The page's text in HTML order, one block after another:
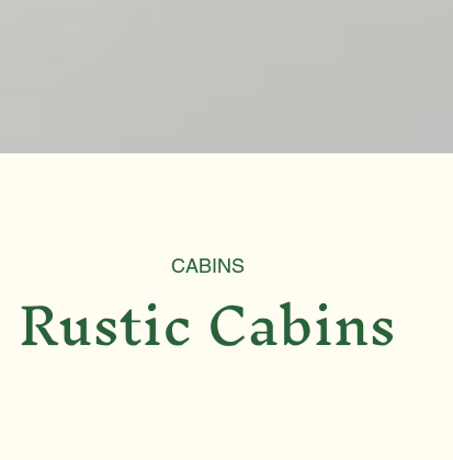
CABINS
Rustic Cabins